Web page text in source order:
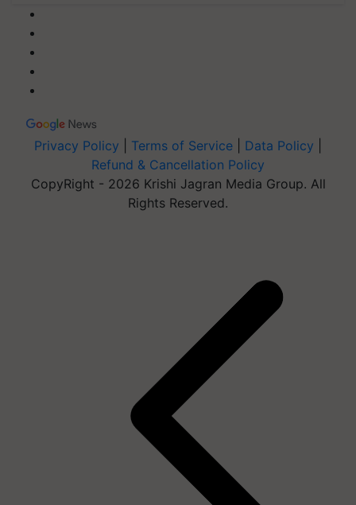
Privacy Policy Terms of Service Data Policy
Refund & Cancellation Policy
CopyRight - 2026 Krishi Jagran Media Group. All
Rights Reserved.